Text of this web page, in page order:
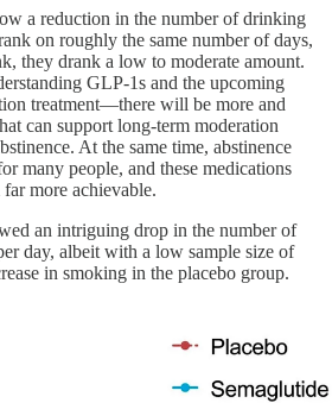
a reduction in the number of drinking
on roughly the same number of days,
they drank a low to moderate amount.
GLP-1s and the upcoming
treatment—there will be more and
can support long-term moderation
At the same time, abstinence
many people, and these medications
more achievable.
an intriguing drop in the number of
day, albeit with a low sample size of
in smoking in the placebo group.